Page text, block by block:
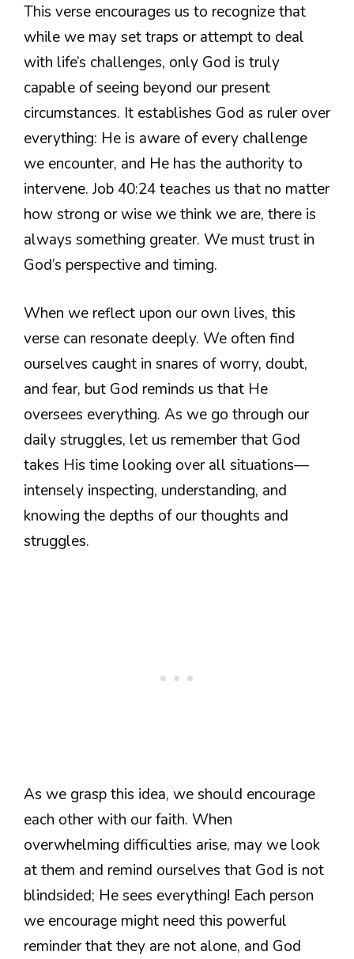
This verse encourages us to recognize that
while we may set traps or attempt to deal
with life’s challenges, only God is truly
capable of seeing beyond our present
circumstances. It establishes God as ruler over
everything: He is aware of every challenge
we encounter, and He has the authority to
intervene. Job 40:24 teaches us that no matter
how strong or wise we think we are, there is
always something greater. We must trust in
God’s perspective and timing.
When we reflect upon our own lives, this
verse can resonate deeply. We often find
ourselves caught in snares of worry, doubt,
and fear, but God reminds us that He
oversees everything. As we go through our
daily struggles, let us remember that God
takes His time looking over all situations—
intensely inspecting, understanding, and
knowing the depths of our thoughts and
struggles.
As we grasp this idea, we should encourage
each other with our faith. When
overwhelming difficulties arise, may we look
at them and remind ourselves that God is not
blindsided; He sees everything! Each person
we encourage might need this powerful
reminder that they are not alone, and God